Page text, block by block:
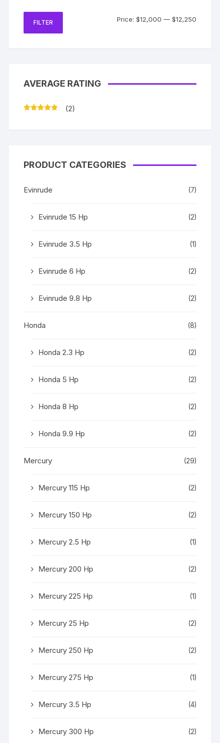
Min
Max
FILTER Price: $12,000 — $12,250
AVERAGE RATING
(2)
PRODUCT CATEGORIES
Evinrude (7)
Evinrude 15 Hp (2)
Evinrude 3.5 Hp (1)
Evinrude 6 Hp (2)
Evinrude 9.8 Hp (2)
Honda (8)
Honda 2.3 Hp (2)
Honda 5 Hp (2)
Honda 8 Hp (2)
Honda 9.9 Hp (2)
Mercury (29)
Mercury 115 Hp (2)
Mercury 150 Hp (2)
Mercury 2.5 Hp (1)
Mercury 200 Hp (2)
Mercury 225 Hp (1)
Mercury 25 Hp (2)
Mercury 250 Hp (2)
Mercury 275 Hp (1)
Mercury 3.5 Hp (4)
Mercury 300 Hp (2)